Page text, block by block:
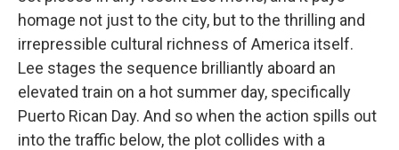
homage not just to the city, but to the thrilling and
irrepressible cultural richness of America itself.
Lee stages the sequence brilliantly aboard an
elevated train on a hot summer day, specifically
Puerto Rican Day. And so when the action spills out
into the traffic below, the plot collides with a